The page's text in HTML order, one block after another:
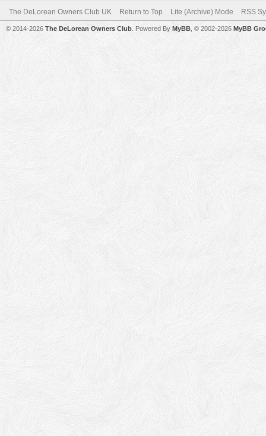
The DeLorean Owners Club UK Return to Top Lite (Archive) Mode RSS
© 2014-2026 The DeLorean Owners Club . Powered By MyBB , © 2002-2026 MyBB